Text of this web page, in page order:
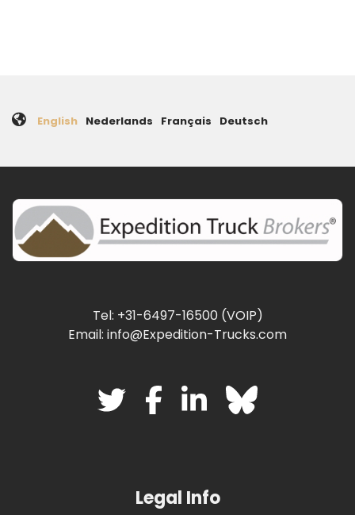
English Nederlands Français Deutsch
Tel: +31-6497-16500 (VOIP)
Email: info@Expedition-Trucks.com
Legal Info